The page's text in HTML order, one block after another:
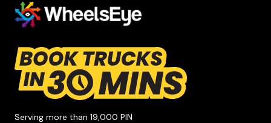
Serving more than 19,000 PIN